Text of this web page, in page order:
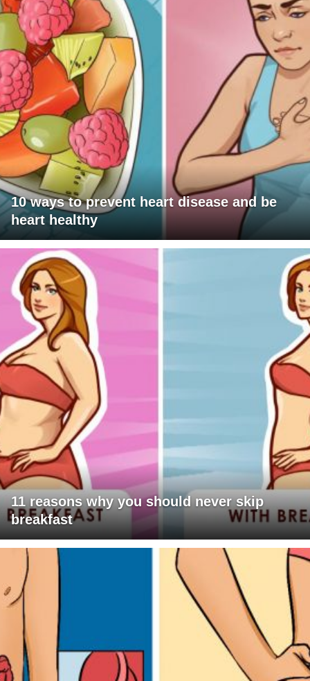
10 ways to prevent heart disease and be
heart healthy
11 reasons why you should never skip
breakfast